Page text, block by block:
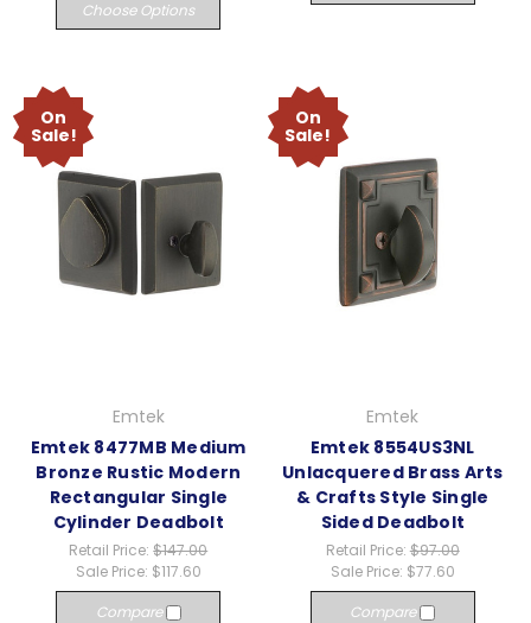
Choose Options
On
Sale!
Emtek
Emtek 8477MB Medium
Bronze Rustic Modern
Rectangular Single
Cylinder Deadbolt
Retail Price:$147.00
Sale Price: $117.60
Compare
On
Sale!
Emtek
Emtek 8554US3NL
Unlacquered Brass Arts
& Crafts Style Single
Sided Deadbolt
Retail Price: $97.00
Sale Price: $77.60
Compare